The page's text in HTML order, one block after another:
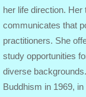
her life direction.
communicates that
practitioners. She
study opportunities
diverse
Buddhism in 1969,